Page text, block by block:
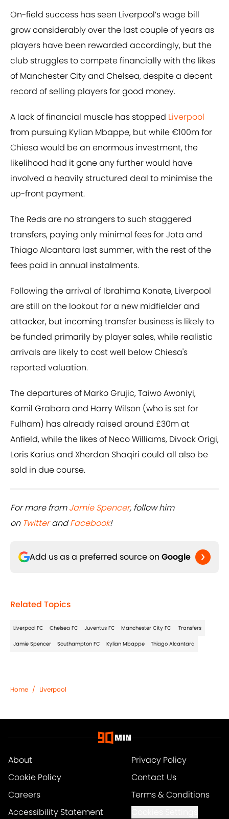
On-field success has seen Liverpool’s wage bill
grow considerably over the last couple of years as
players have been rewarded accordingly, but the
club struggles to compete financially with the likes
of Manchester City and Chelsea, despite a decent
record of selling players for good money.
A lack of financial muscle has stopped Liverpool
from pursuing Kylian Mbappe, but while €100m for
Chiesa would be an enormous investment, the
likelihood had it gone any further would have
involved a heavily structured deal to minimise the
up-front payment.
The Reds are no strangers to such staggered
transfers, paying only minimal fees for Jota and
Thiago Alcantara last summer, with the rest of the
fees paid in annual instalments.
Following the arrival of Ibrahima Konate, Liverpool
are still on the lookout for a new midfielder and
attacker, but incoming transfer business is likely to
be funded primarily by player sales, while realistic
arrivals are likely to cost well below Chiesa's
reported valuation.
The departures of Marko Grujic, Taiwo Awoniyi,
Kamil Grabara and Harry Wilson (who is set for
Fulham) has already raised around £30m at
Anfield, while the likes of Neco Williams, Divock Origi,
Loris Karius and Xherdan Shaqiri could all also be
sold in due course.
For more fromJamie Spencer, follow him
on TwitterandFacebook!
Add us as a preferred source on Google
Related Topics
Liverpool FC Chelsea FC Juventus FC Manchester City FC Transfers
Jamie Spencer Southampton FC Kylian Mbappe Thiago Alcantara
Home / Liverpool
About
Privacy Policy
Cookie Policy
Contact Us
Careers
Terms & Conditions
Accessibility Statement